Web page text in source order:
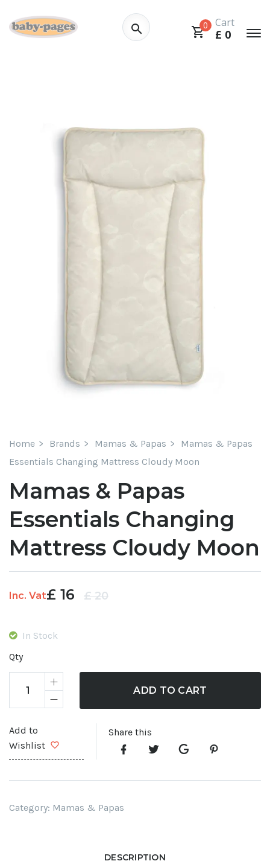
0 Cart
£ 0
Home Brands Mamas & Papas
Mamas & Papas
Essentials Changing Mattress Cloudy Moon
Mamas & Papas
Essentials Changing
Mattress Cloudy Moon
£20
Original
was:
£ 16
Current
is:
Inc. Vat
In Stock
Qty
ADD TO CART
Add to
Wishlist
Share this
Category: Mamas & Papas
DESCRIPTION